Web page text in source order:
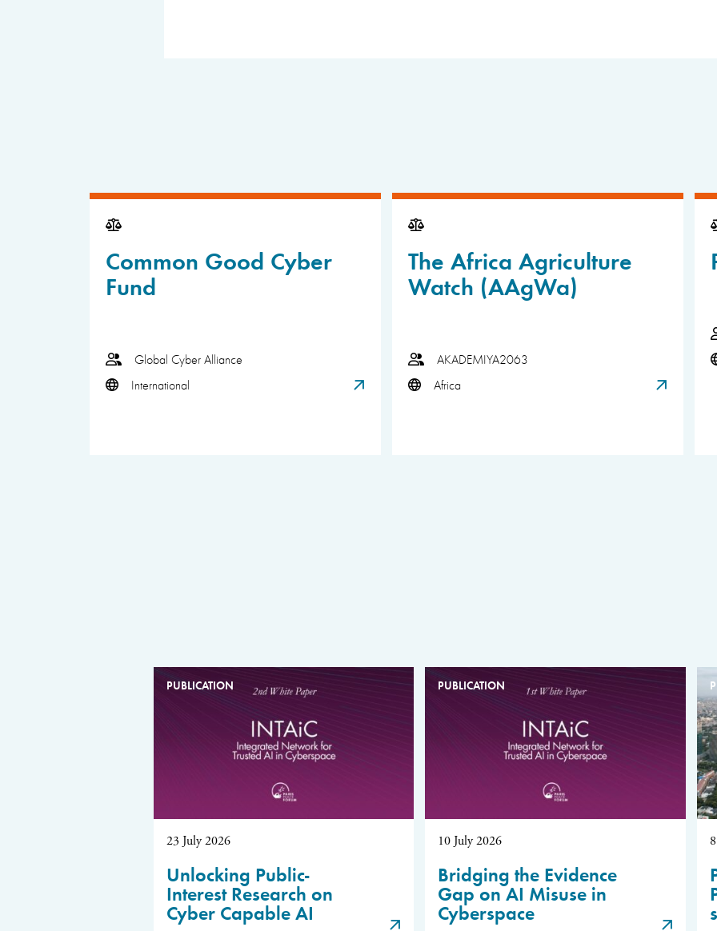
Common Good Cyber
Fund
Global Cyber Alliance
International
The Africa Agriculture
Watch (AAgWa)
AKADEMIYA2063
Africa
PUBLICATION
23 July 2026
Unlocking Public-
Interest Research on
Cyber Capable AI
PUBLICATION
10 July 2026
Bridging the Evidence
Gap on AI Misuse in
Cyberspace